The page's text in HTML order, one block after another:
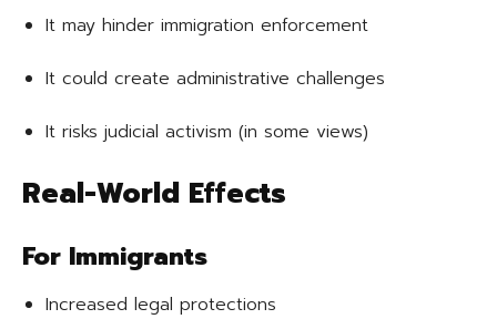
It may hinder immigration enforcement
It could create administrative challenges
It risks judicial activism (in some views)
Real-World Effects
For Immigrants
Increased legal protections